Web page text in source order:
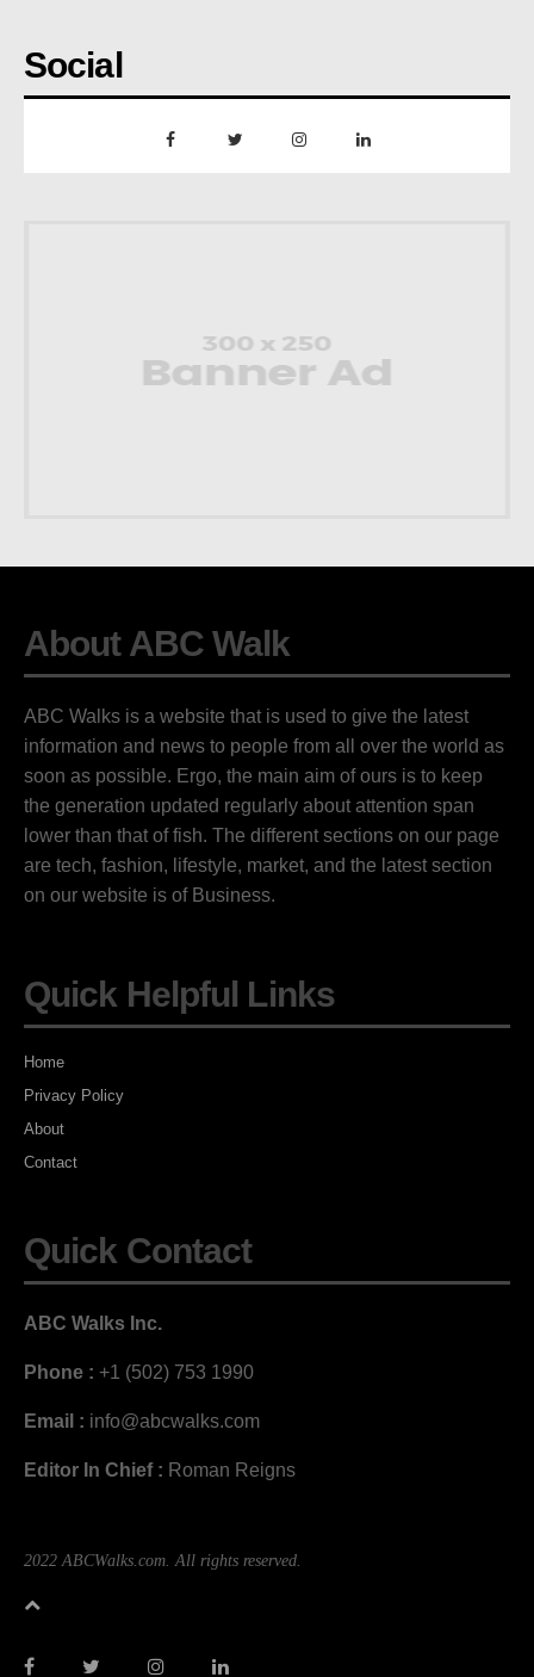
Social
About ABC Walk
ABC Walks is a website that is used to give the latest
information and news to people from all over the world as
soon as possible. Ergo, the main aim of ours is to keep
the generation updated regularly about attention span
lower than that of fish. The different sections on our page
are tech, fashion, lifestyle, market, and the latest section
on our website is of Business.
Quick Helpful Links
Home
Privacy Policy
About
Contact
Quick Contact
ABC Walks Inc.
Phone : +1 (502) 753 1990
Email : info@abcwalks.com
Editor In Chief : Roman Reigns
2022 ABCWalks.com. All rights reserved.